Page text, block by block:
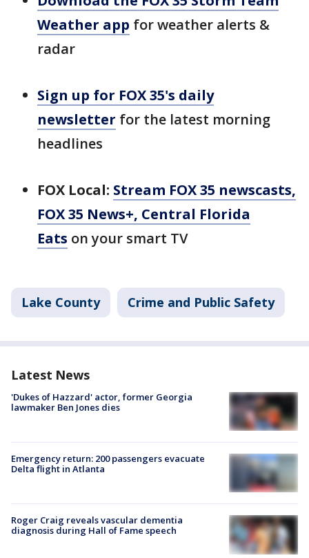
Weather app for weather alerts &
radar
Sign up for FOX 35's daily
newsletter for the latest morning
headlines
FOX Local: Stream FOX 35 newscasts,
FOX 35 News+, Central Florida
Eats on your smart TV
Lake County Crime and Public Safety
Latest News
'Dukes of Hazzard' actor, former Georgia
lawmaker Ben Jones dies
Emergency return: 200 passengers evacuate
Delta flight in Atlanta
Roger Craig reveals vascular dementia
diagnosis during Hall of Fame speech